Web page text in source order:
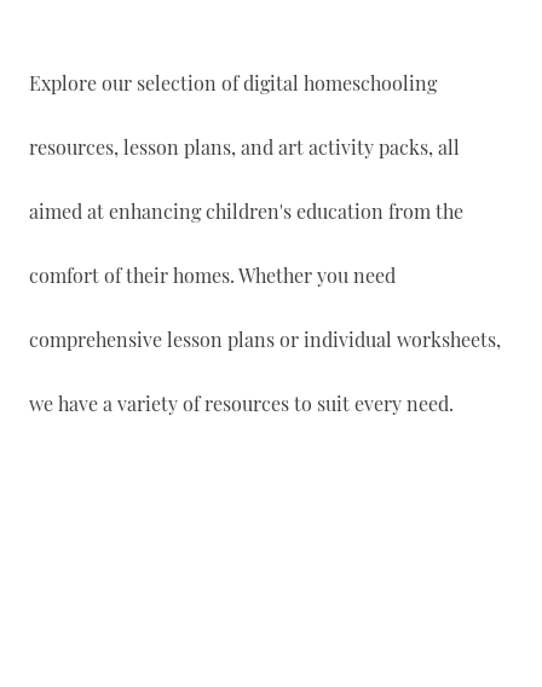
Explore our selection of digital homeschooling
resources, lesson plans, and art activity packs, all
aimed at enhancing children's education from the
comfort of their homes. Whether you need
comprehensive lesson plans or individual worksheets,
we have a variety of resources to suit every need.